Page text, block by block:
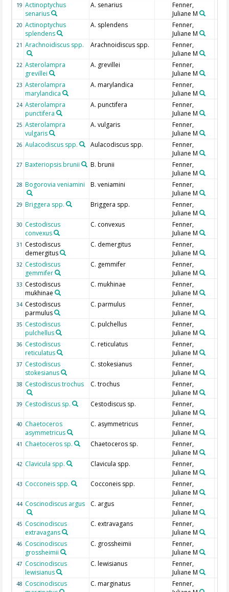
19 Actinoptychus
senarius
A. senarius
Fenner,
Juliane M
20 Actinoptychus
splendens
A. splendens
Fenner,
Juliane M
21 Arachnoidiscus spp. Arachnoidiscus spp.
Fenner,
Juliane M
22 Asterolampra
grevillei
A. grevillei
Fenner,
Juliane M
23 Asterolampra
marylandica
A. marylandica
Fenner,
Juliane M
24 Asterolampra
punctifera
A. punctifera
Fenner,
Juliane M
25 Asterolampra
vulgaris
A. vulgaris
Fenner,
Juliane M
26 Aulacodiscus spp. Aulacodiscus spp.
Fenner,
Juliane M
27 Baxteriopsis brunii B. brunii
Fenner,
Juliane M
28 Bogorovia veniamini B. veniamini
Fenner,
Juliane M
29 Briggera spp. Briggera spp.
Fenner,
Juliane M
30 Cestodiscus
convexus
C. convexus
Fenner,
Juliane M
31 Cestodiscus
demergitus
C. demergitus
Fenner,
Juliane M
32 Cestodiscus
gemmifer
C. gemmifer
Fenner,
Juliane M
33 Cestodiscus
mukhinae
C. mukhinae
Fenner,
Juliane M
34 Cestodiscus
parmulus
C. parmulus
Fenner,
Juliane M
35 Cestodiscus
pulchellus
C. pulchellus
Fenner,
Juliane M
36 Cestodiscus
reticulatus
C. reticulatus
Fenner,
Juliane M
37 Cestodiscus
stokesianus
C. stokesianus
Fenner,
Juliane M
38 Cestodiscus trochus C. trochus
Fenner,
Juliane M
39 Cestodiscus sp. Cestodiscus sp.
Fenner,
Juliane M
40 Chaetoceros
asymmetricus
C. asymmetricus
Fenner,
Juliane M
41 Chaetoceros sp. Chaetoceros sp.
Fenner,
Juliane M
42 Clavicula spp. Clavicula spp.
Fenner,
Juliane M
43 Cocconeis spp. Cocconeis spp.
Fenner,
Juliane M
44 Coscinodiscus argus C. argus
Fenner,
Juliane M
45 Coscinodiscus
extravagans
C. extravagans
Fenner,
Juliane M
46 Coscinodiscus
grossheimii
C. grossheimii
Fenner,
Juliane M
47 Coscinodiscus
lewisianus
C. lewisianus
Fenner,
Juliane M
48 Coscinodiscus
C. marginatus
Fenner,